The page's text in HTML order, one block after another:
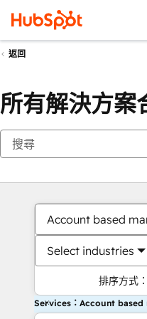
返回
所有解決方案
Account based
Select industries
排序方式：
Services：Account based